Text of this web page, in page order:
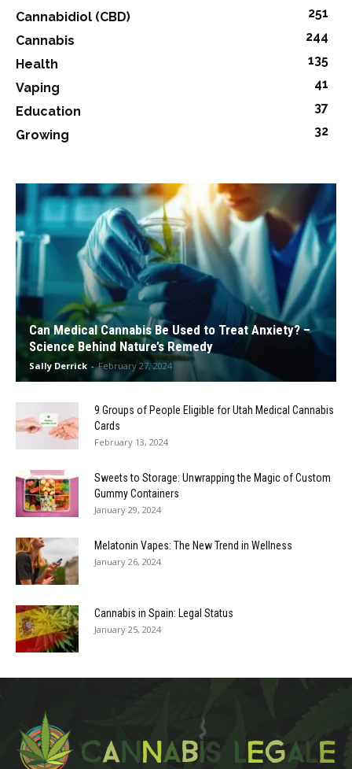
Cannabidiol (CBD)
251
Cannabis
244
Health
135
Vaping
41
Education
37
Growing
32
Can Medical Cannabis Be Used to Treat Anxiety? –
Science Behind Nature’s Remedy
Sally Derrick - February 27, 2024
9 Groups of People Eligible for Utah Medical Cannabis
Cards
February 13, 2024
Sweets to Storage: Unwrapping the Magic of Custom
Gummy Containers
January 29, 2024
Melatonin Vapes: The New Trend in Wellness
January 26, 2024
Cannabis in Spain: Legal Status
January 25, 2024